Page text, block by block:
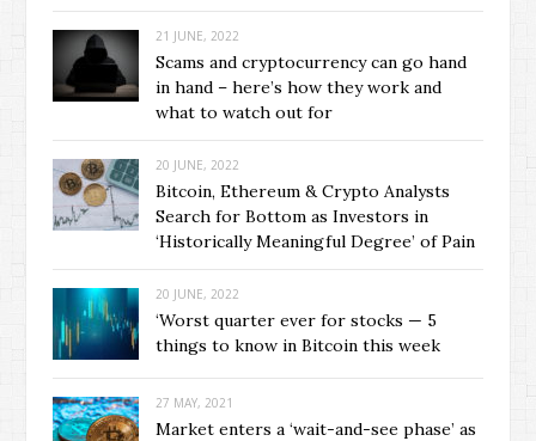
21 JUNE, 2022
Scams and cryptocurrency can go hand
in hand – here’s how they work and
what to watch out for
20 JUNE, 2022
Bitcoin, Ethereum & Crypto Analysts
Search for Bottom as Investors in
‘Historically Meaningful Degree’ of Pain
20 JUNE, 2022
‘Worst quarter ever for stocks — 5
things to know in Bitcoin this week
27 MAY, 2021
Market enters a ‘wait-and-see phase’ as